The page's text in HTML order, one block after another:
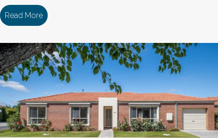
Read More about 153/18 Cooinda Drive DELACOMBE VIC